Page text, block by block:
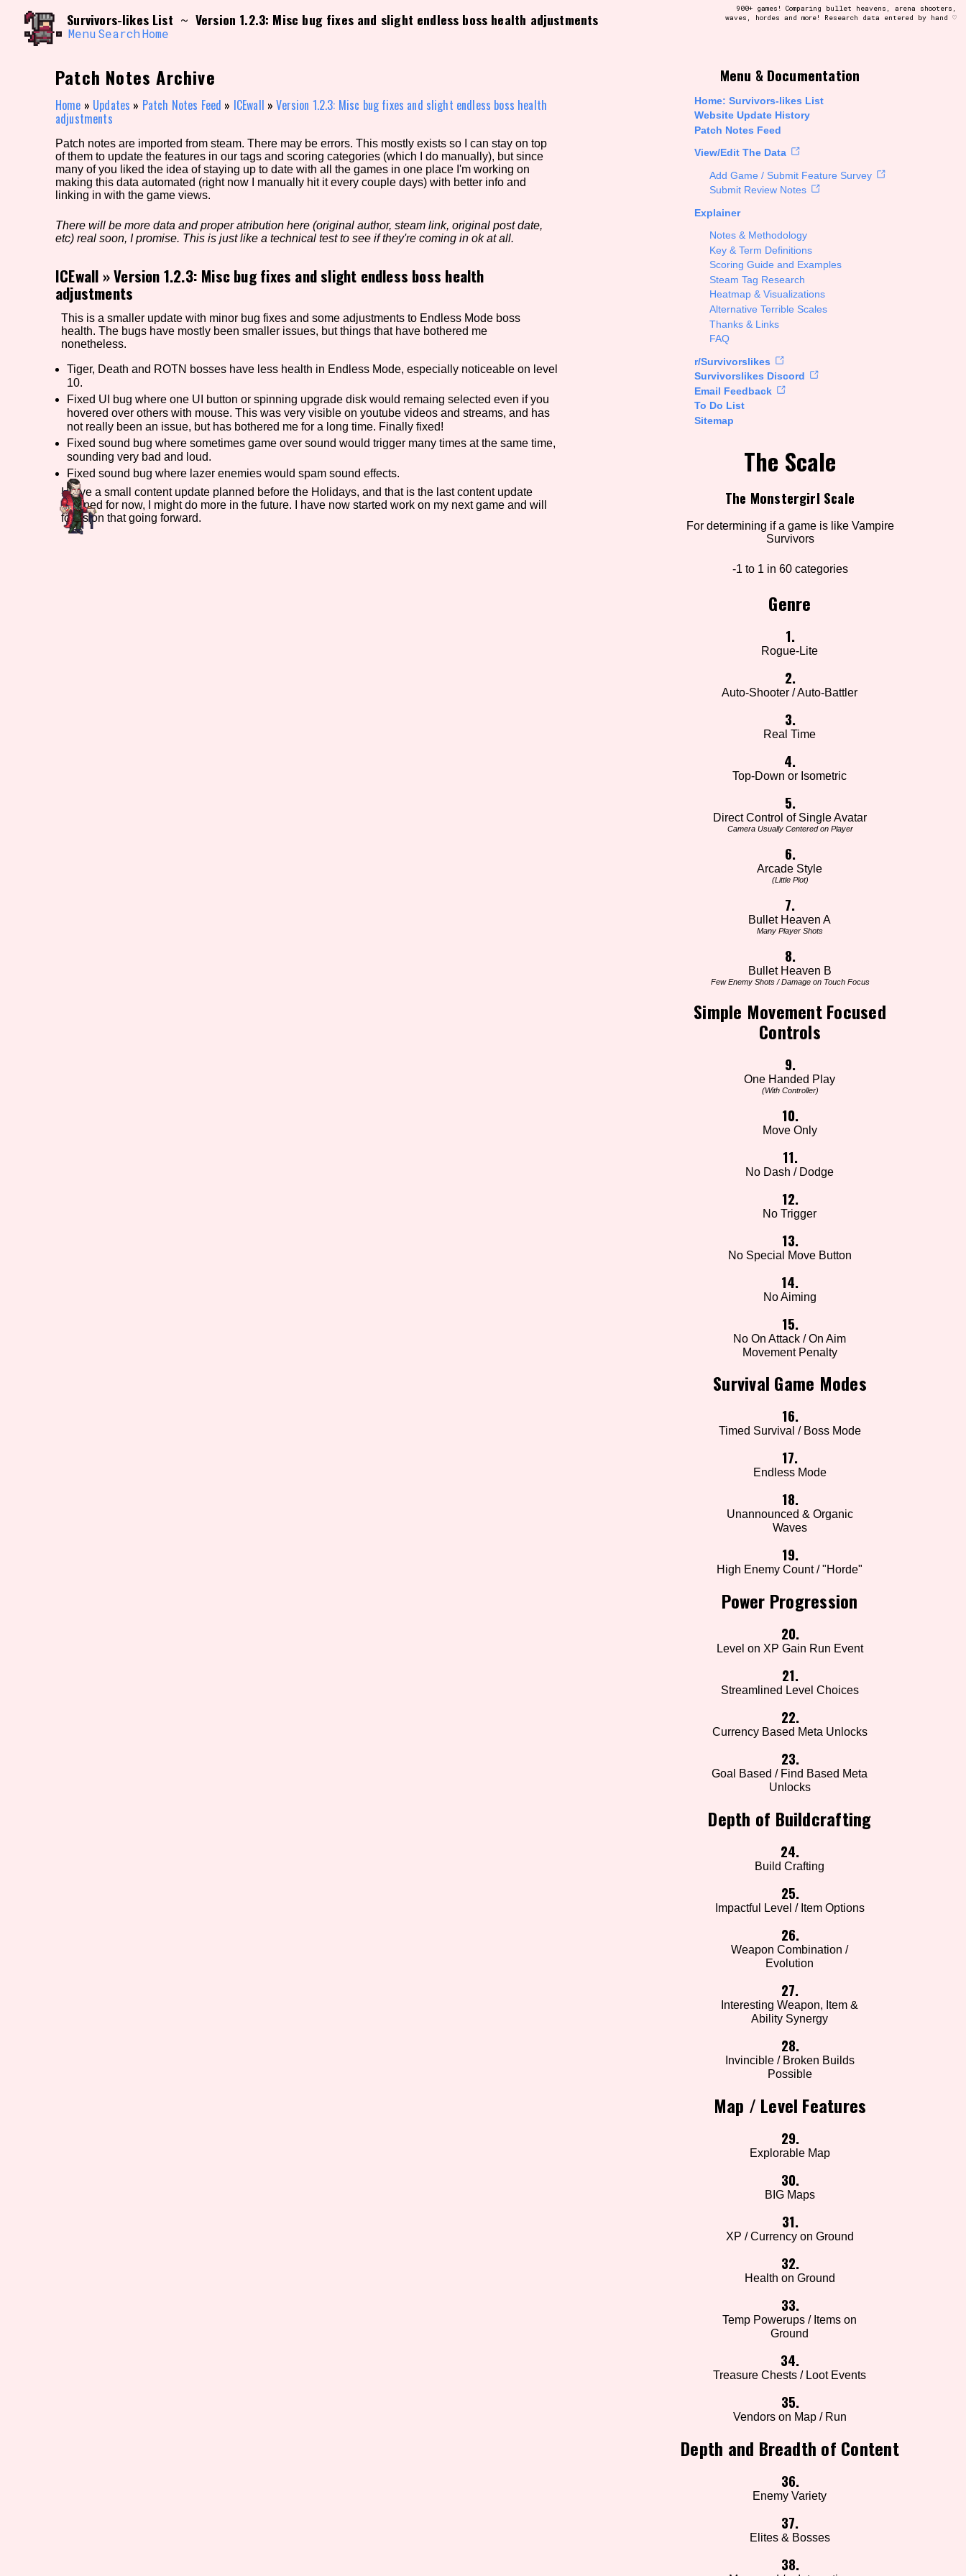
content
Search and Filter /\/\
Use the advanced filters to create your own view of the database. The form will update as you select, so don't be afraid to hit the reset button if you've accidentally
Sort Section
Genre/Category Tag Aesthetic Tag Setting/Story Tag
Game Mode Tag Control Mode Run Time
Release Status Features/Extras Creator
Primary Sort Options
Search Results Per Page
Survivors-likes List ~ Version 1.2.3: Misc bug fixes and slight endless boss health adjustments
Menu Search Home
900+ games! Comparing bullet heavens, arena shooters,
waves, hordes and more! Research data entered by hand ♡
Menu & Documentation
Home: Survivors-likes List
Website Update History
Patch Notes Feed
View/Edit The Data
Add Game / Submit Feature Survey
Submit Review Notes
Explainer
Notes & Methodology
Key & Term Definitions
Scoring Guide and Examples
Steam Tag Research
Heatmap & Visualizations
Alternative Terrible Scales
Thanks & Links
FAQ
r/Survivorslikes
Survivorslikes Discord
Email Feedback
To Do List
Sitemap
The Scale
The Monstergirl Scale
For determining if a game is like Vampire
Survivors
-1 to 1 in 60 categories
Genre
1.
Rogue-Lite
2.
Auto-Shooter / Auto-Battler
3.
Real Time
4.
Top-Down or Isometric
5.
Direct Control of Single Avatar
Camera Usually Centered on Player
6.
Arcade Style
(Little Plot)
7.
Bullet Heaven A
Many Player Shots
8.
Bullet Heaven B
Few Enemy Shots / Damage on Touch Focus
Simple Movement Focused
Controls
9.
One Handed Play
(With Controller)
10.
Move Only
11.
No Dash / Dodge
12.
No Trigger
13.
No Special Move Button
14.
No Aiming
15.
No On Attack / On Aim
Movement Penalty
Survival Game Modes
16.
Timed Survival / Boss Mode
17.
Endless Mode
18.
Unannounced & Organic
Waves
19.
High Enemy Count / "Horde"
Power Progression
20.
Level on XP Gain Run Event
21.
Streamlined Level Choices
22.
Currency Based Meta Unlocks
23.
Goal Based / Find Based Meta
Unlocks
Depth of Buildcrafting
24.
Build Crafting
25.
Impactful Level / Item Options
26.
Weapon Combination /
Evolution
27.
Interesting Weapon, Item &
Ability Synergy
28.
Invincible / Broken Builds
Possible
Map / Level Features
29.
Explorable Map
30.
BIG Maps
31.
XP / Currency on Ground
32.
Health on Ground
33.
Temp Powerups / Items on
Ground
34.
Treasure Chests / Loot Events
35.
Vendors on Map / Run
Depth and Breadth of Content
36.
Enemy Variety
37.
Elites & Bosses
38.
Patch Notes Archive
Home » Updates » Patch Notes Feed » ICEwall »Version 1.2.3: Misc bug fixes and slight endless boss health
adjustments
Patch notes are imported from steam. There may be errors. This mostly exists so I can stay on top
of them to update the features in our tags and scoring categories (which I do manually), but since
many of you liked the idea of staying up to date with all the games in one place I'm working on
making this data automated (right now I manually hit it every couple days) with better info and
linking in with the game views.
There will be more data and proper atribution here (original author, steam link, original post date,
etc) real soon, I promise. This is just like a technical test to see if they're coming in ok at all.
ICEwall »Version 1.2.3: Misc bug fixes and slight endless boss health
adjustments
This is a smaller update with minor bug fixes and some adjustments to Endless Mode boss
health. The bugs have mostly been smaller issues, but things that have bothered me
nonetheless.
Tiger, Death and ROTN bosses have less health in Endless Mode, especially noticeable on level
10.
Fixed UI bug where one UI button or spinning upgrade disk would remaing selected even if you
hovered over others with mouse. This was very visible on youtube videos and streams, and has
not really been an issue, but has bothered me for a long time. Finally fixed!
Fixed sound bug where sometimes game over sound would trigger many times at the same time,
sounding very bad and loud.
Fixed sound bug where lazer enemies would spam sound effects.
I have a small content update planned before the Holidays, and that is the last content update
planned for now, I might do more in the future. I have now started work on my next game and will
focus on that going forward.